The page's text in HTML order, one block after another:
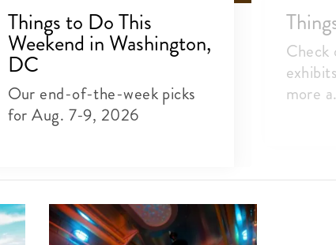
Things to Do This
Weekend in Washington,
DC
Our end-of-the-week picks
for Aug. 7-9, 2026
Check
more